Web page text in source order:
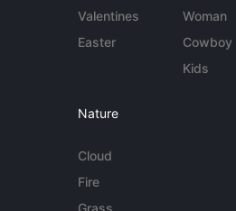
Valentines
Easter
Woman
Cowboy
Kids
Nature
Cloud
Fire
Grass